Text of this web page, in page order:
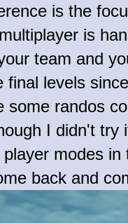
is the
is
team and
final levels
some randos
I didn't
modes
back and